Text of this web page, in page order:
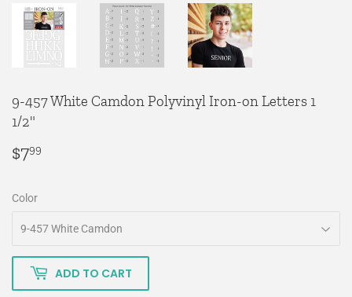
9-457 White Camdon Polyvinyl Iron-on Letters 1
1/2"
$799
Color
ADD TO CART